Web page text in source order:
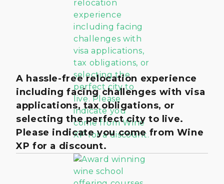
A hassle-free relocation experience
including facing challenges with visa
applications, tax obligations, or
selecting the perfect city to live.
Please indicate you come from Wine
XP for a discount.